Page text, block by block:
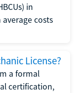
in
costs
License?
a formal
certification,